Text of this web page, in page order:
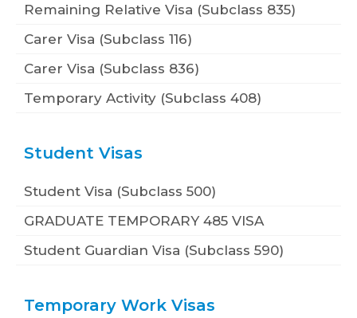
Remaining Relative Visa (Subclass 835)
Carer Visa (Subclass 116)
Carer Visa (Subclass 836)
Temporary Activity (Subclass 408)
Student Visas
Student Visa (Subclass 500)
GRADUATE TEMPORARY 485 VISA
Student Guardian Visa (Subclass 590)
Temporary Work Visas